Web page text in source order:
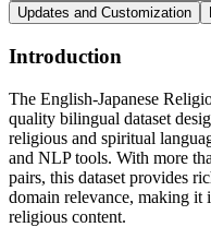
Updates and Customization
Introduction
The English-Japanese
quality bilingual dataset
religious and spiritual
and NLP tools. With more
pairs, this dataset provides
domain relevance, making it
religious content.